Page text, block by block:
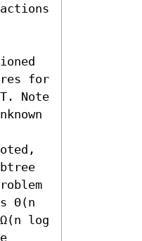
for
Note
Θ(n
log